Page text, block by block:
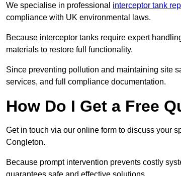
We specialise in professional interceptor tank
compliance with UK environmental laws.
Because interceptor tanks require expert
materials to restore full functionality.
Since preventing pollution and maintaining site
services, and full compliance documentation.
How Do I Get a Free
Get in touch via our online form to discuss your
Congleton.
Because prompt intervention prevents costly